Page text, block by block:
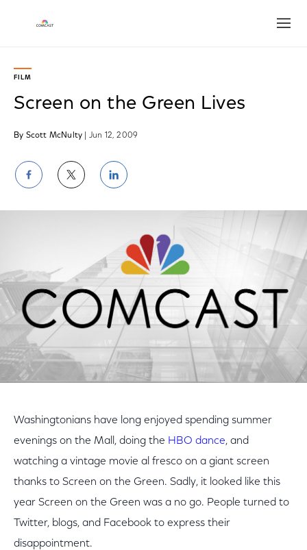
FILM
Screen on the Green Lives
By Scott McNulty | Jun 12, 2009
Share
on
Facebook
Share
on
Twitter
Share
on
LinkedIn
Washingtonians have long enjoyed spending summer
evenings on the Mall, doing the HBO dance, and
watching a vintage movie al fresco on a giant screen
thanks to Screen on the Green. Sadly, it looked like this
year Screen on the Green was a no go. People turned to
Twitter, blogs, and Facebook to express their
disappointment.